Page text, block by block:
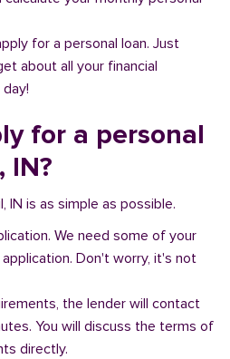
for a personal loan. Just
about all your financial
for a personal
IN?
IN is as simple as possible.
We need some of your
Don't worry, it's not
the lender will contact
You will discuss the terms of
directly.